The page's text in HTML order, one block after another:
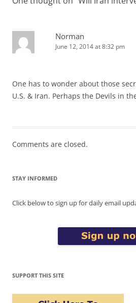
Norman
June 12, 2014 at 8:32 pm
One has to wonder about those
U.S. & Iran. Perhaps the Devils in
Comments are closed.
STAY INFORMED
Click below to sign up for daily email
SUPPORT THIS SITE